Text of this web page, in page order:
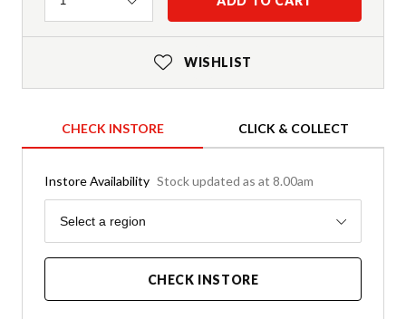
WISHLIST
CHECK INSTORE CLICK & COLLECT
Instore Availability Stock updated as at 8.00am
Region
Select a region
CHECK INSTORE